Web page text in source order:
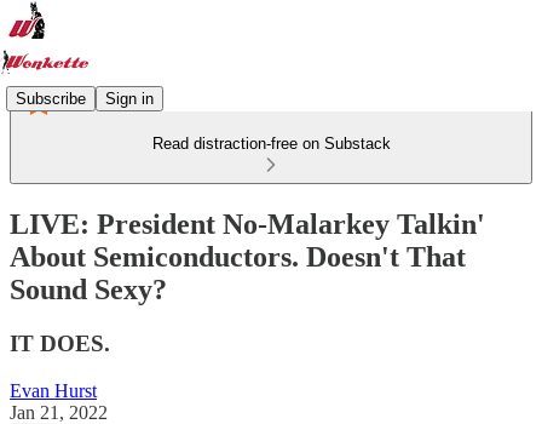
Subscribe Sign in
Read distraction-free on Substack
LIVE: President No-Malarkey Talkin'
About Semiconductors. Doesn't That
Sound Sexy?
IT DOES.
Evan Hurst
Jan 21, 2022